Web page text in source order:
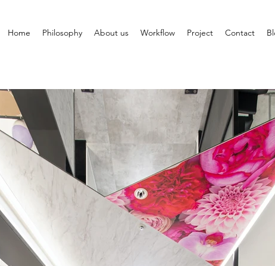
Home Philosophy About us Workflow Project Contact